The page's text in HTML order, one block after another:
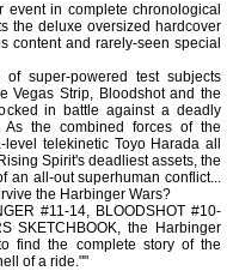
event in complete chronological
the deluxe oversized hardcover
content and rarely-seen special
super-powered test subjects
Vegas Strip, Bloodshot and the
in battle against a deadly
the combined forces of the
telekinetic Toyo Harada all
Spirit's deadliest assets, the
an all-out superhuman conflict...
the Harbinger Wars?
#11-14, BLOODSHOT #10-
SKETCHBOOK, the Harbinger
find the complete story of the
of a ride.""